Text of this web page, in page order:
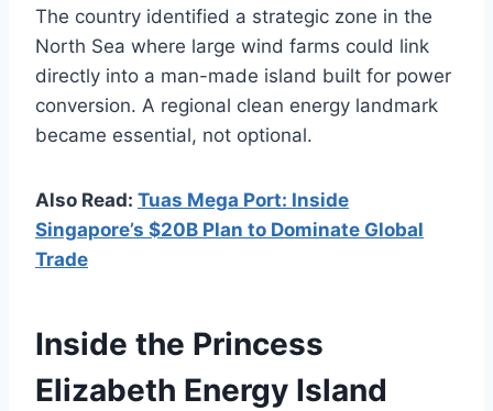
The country identified a strategic zone in the
North Sea where large wind farms could link
directly into a man-made island built for power
conversion. A regional clean energy landmark
became essential, not optional.
Also Read: Tuas Mega Port: Inside
Singapore’s $20B Plan to Dominate Global
Trade
Inside the Princess
Elizabeth Energy Island